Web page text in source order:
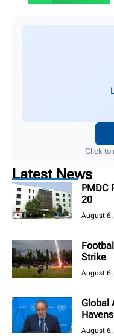
Click to
Latest News
PMDC
20
August
Strike
August
Global
August